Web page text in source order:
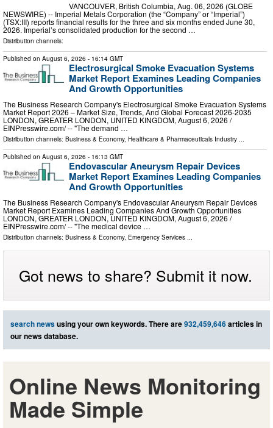
VANCOUVER, British Columbia, Aug. 06, 2026 (GLOBE
NEWSWIRE) -- Imperial Metals Corporation (the “Company” or “Imperial”)
(TSX:III) reports financial results for the three and six months ended June 30,
2026. Imperial’s consolidated production for the second …
Distribution channels:
Published on August 6, 2026 - 16:14 GMT
Electrosurgical Smoke Evacuation Systems
Market Report Examines Leading Companies
And Growth Opportunities
The Business Research Company's Electrosurgical Smoke Evacuation Systems
Market Report 2026 – Market Size, Trends, And Global Forecast 2026-2035
LONDON, GREATER LONDON, UNITED KINGDOM, August 6, 2026 /⁨
EINPresswire.com⁩/ -- "The demand …
Distribution channels: Business & Economy, Healthcare & Pharmaceuticals Industry ...
Published on August 6, 2026 - 16:13 GMT
Endovascular Aneurysm Repair Devices
Market Report Examines Leading Companies
And Growth Opportunities
The Business Research Company's Endovascular Aneurysm Repair Devices
Market Report Examines Leading Companies And Growth Opportunities
LONDON, GREATER LONDON, UNITED KINGDOM, August 6, 2026 /⁨
EINPresswire.com⁩/ -- "The medical device …
Distribution channels: Business & Economy, Emergency Services
Got news to share? Submit it now.
search newsusing your own keywords. There are932,459,646articles in
our news database.
Online News Monitoring
Made Simple